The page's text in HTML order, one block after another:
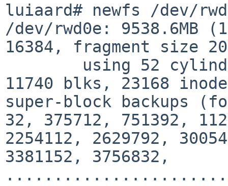
luiaard# newfs /dev/
/dev/rwd0e: 9538.6MB
16384, fragment size
11740 blks, 23168
super-block backups
32, 375712, 751392,
2254112, 2629792,
3381152, 3756832,